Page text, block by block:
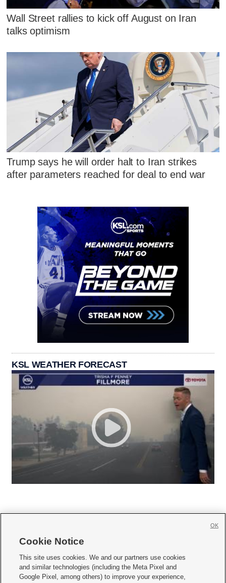
Wall Street rallies to kick off August on Iran
talks optimism
Trump says he will order halt to Iran strikes
after parameters reached for deal to end war
KSL WEATHER FORECAST
     
Mobile Apps| Newsletter|Advertise|Contact Us|Careers with KSL.com
Cookie Notice
This site uses cookies. We and our partners use cookies
and similar technologies (including the Meta Pixel and
Google Pixel, among others) to improve your experience,
OK